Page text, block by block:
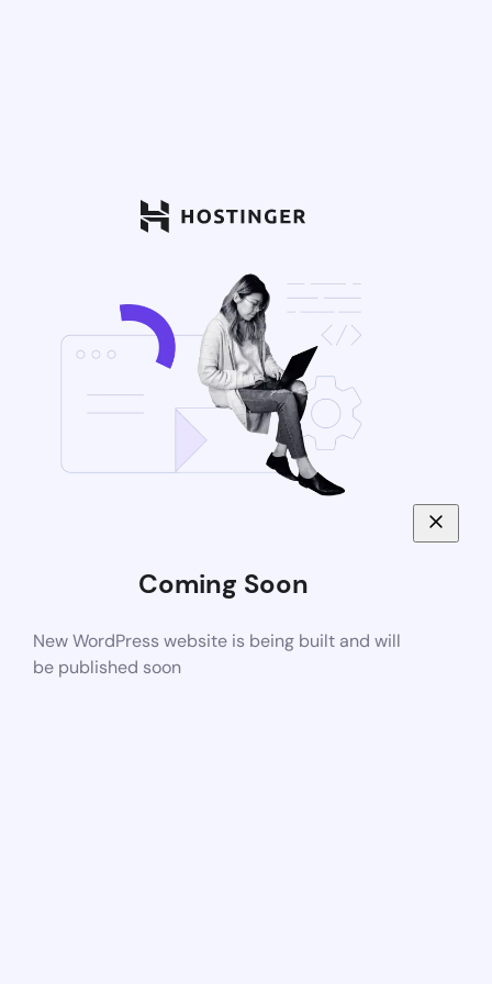
Coming Soon
New WordPress website is being built and will
be published soon